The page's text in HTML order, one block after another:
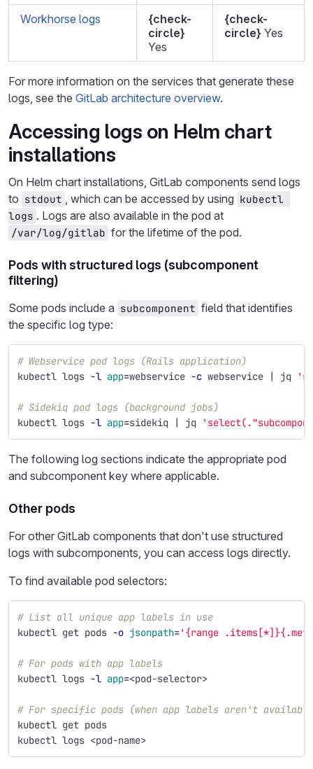
Workhorse logs
{check-
circle}
Yes
{check-
circle} Yes
For more information on the services that generate these
logs, see the GitLab architecture overview.
Accessing logs on Helm chart
installations
On Helm chart installations, GitLab components send logs
to stdout , which can be accessed by using kubectl
logs . Logs are also available in the pod at
/var/log/gitlab for the lifetime of the pod.
Pods with structured logs (subcomponent
filtering)
Some pods include a subcomponent field that identifies
the specific log type:
# Webservice pod logs (Rails application)
kubectl logs -l app=webservice -c webservice | jq
# Sidekiq pod logs (background jobs)
kubectl logs -l app=sidekiq | jq
The following log sections indicate the appropriate pod
and subcomponent key where applicable.
Other pods
For other GitLab components that don't use structured
logs with subcomponents, you can access logs directly.
To find available pod selectors:
# List all unique app labels in use
kubectl get pods -o jsonpath='{range
# For pods with app labels
kubectl logs -l app=<pod-selector>
# For specific pods (when app labels aren't
kubectl get pods
kubectl logs <pod-name>